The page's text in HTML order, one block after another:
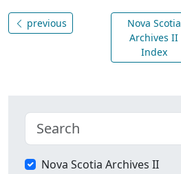
previous
Nova Scotia
Archives II
Index
Nova Scotia Archives II